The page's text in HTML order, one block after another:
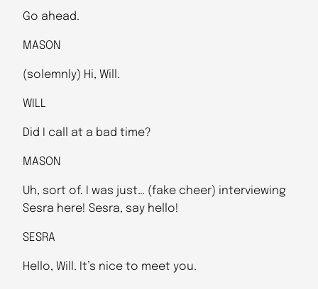
Go ahead.
MASON
(solemnly) Hi, Will.
WILL
Did I call at a bad time?
MASON
Uh, sort of. I was just… (fake cheer) interviewing
Sesra here! Sesra, say hello!
SESRA
Hello, Will. It’s nice to meet you.